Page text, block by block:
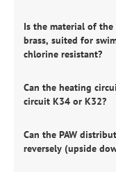
Is the material of
brass, suited for
chlorine resistant?
Can the heating
circuit K34 or K32?
Can the PAW
reversely (upside